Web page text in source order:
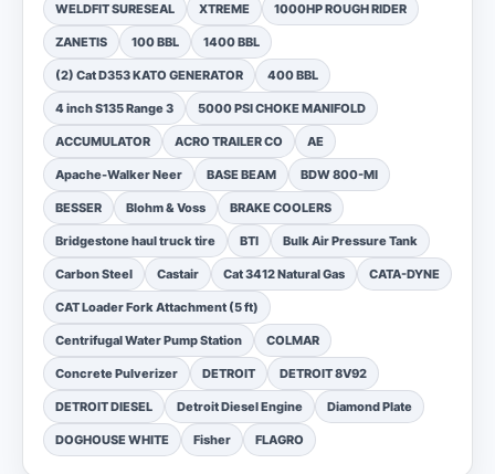
WELDFIT SURESEAL XTREME 1000HP ROUGH RIDER
ZANETIS 100 BBL 1400 BBL
(2) Cat D353 KATO GENERATOR 400 BBL
4 inch S135 Range 3 5000 PSI CHOKE MANIFOLD
ACCUMULATOR ACRO TRAILER CO AE
Apache-Walker Neer BASE BEAM BDW 800-MI
BESSER Blohm & Voss BRAKE COOLERS
Bridgestone haul truck tire BTI Bulk Air Pressure Tank
Carbon Steel Castair Cat 3412 Natural Gas CATA-DYNE
CAT Loader Fork Attachment (5 ft)
Centrifugal Water Pump Station COLMAR
Concrete Pulverizer DETROIT DETROIT 8V92
DETROIT DIESEL Detroit Diesel Engine Diamond Plate
DOGHOUSE WHITE Fisher FLAGRO